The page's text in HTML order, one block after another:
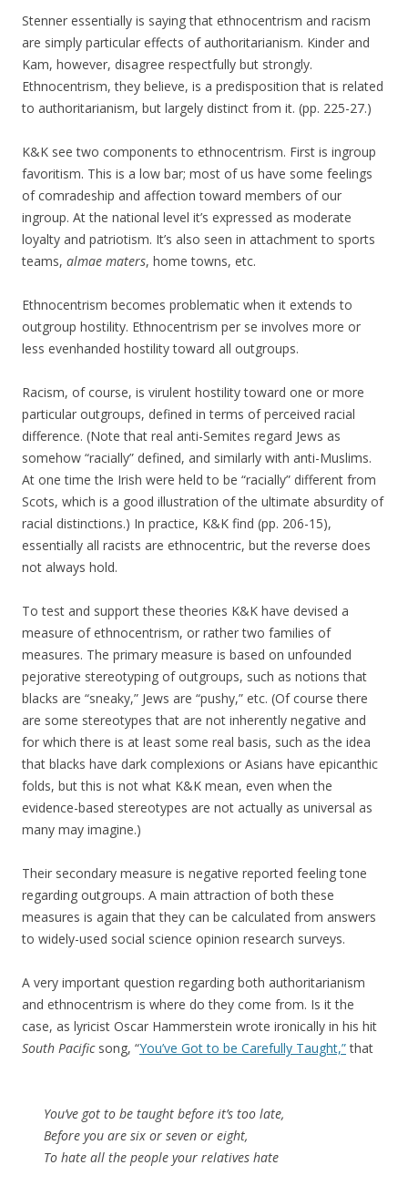
Stenner essentially is saying that ethnocentrism and racism
are simply particular effects of authoritarianism. Kinder and
Kam, however, disagree respectfully but strongly.
Ethnocentrism, they believe, is a predisposition that is related
to authoritarianism, but largely distinct from it. (pp. 225-27.)
K&K see two components to ethnocentrism. First is ingroup
favoritism. This is a low bar; most of us have some feelings
of comradeship and affection toward members of our
ingroup. At the national level it’s expressed as moderate
loyalty and patriotism. It’s also seen in attachment to sports
teams, almae maters, home towns, etc.
Ethnocentrism becomes problematic when it extends to
outgroup hostility. Ethnocentrism per se involves more or
less evenhanded hostility toward all outgroups.
Racism, of course, is virulent hostility toward one or more
particular outgroups, defined in terms of perceived racial
difference. (Note that real anti-Semites regard Jews as
somehow “racially” defined, and similarly with anti-Muslims.
At one time the Irish were held to be “racially” different from
Scots, which is a good illustration of the ultimate absurdity of
racial distinctions.) In practice, K&K find (pp. 206-15),
essentially all racists are ethnocentric, but the reverse does
not always hold.
To test and support these theories K&K have devised a
measure of ethnocentrism, or rather two families of
measures. The primary measure is based on unfounded
pejorative stereotyping of outgroups, such as notions that
blacks are “sneaky,” Jews are “pushy,” etc. (Of course there
are some stereotypes that are not inherently negative and
for which there is at least some real basis, such as the idea
that blacks have dark complexions or Asians have epicanthic
folds, but this is not what K&K mean, even when the
evidence-based stereotypes are not actually as universal as
many may imagine.)
Their secondary measure is negative reported feeling tone
regarding outgroups. A main attraction of both these
measures is again that they can be calculated from answers
to widely-used social science opinion research surveys.
A very important question regarding both authoritarianism
and ethnocentrism is where do they come from. Is it the
case, as lyricist Oscar Hammerstein wrote ironically in his hit
South Pacific song, “You’ve Got to be Carefully Taught,”that
You’ve got to be taught before it’s too late,
Before you are six or seven or eight,
To hate all the people your relatives hate